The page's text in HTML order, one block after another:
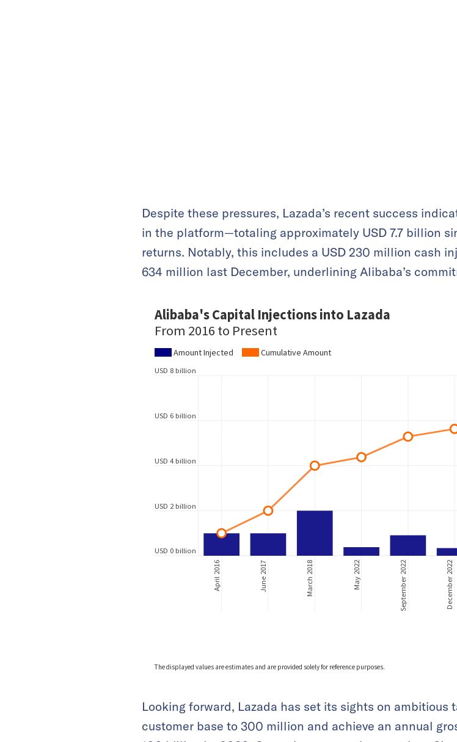
Despite these pressures, Lazada’s recent success
in the platform—totaling approximately USD 7.7 billion
returns. Notably, this includes a USD 230 million cash
634 million last December, underlining Alibaba’s
Looking forward, Lazada has set its sights on ambitious
customer base to 300 million and achieve an annual